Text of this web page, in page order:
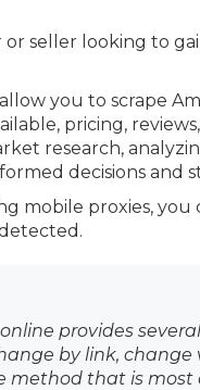
or seller looking to
you to scrape
pricing,
research,
decisions and
mobile proxies, you
provides
by link, change
method that is most